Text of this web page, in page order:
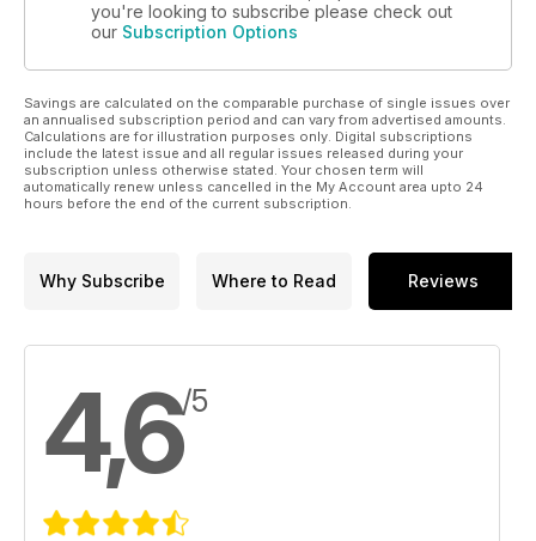
you're looking to subscribe please check out
our Subscription Options
Savings are calculated on the comparable purchase of single issues over
an annualised subscription period and can vary from advertised amounts.
Calculations are for illustration purposes only. Digital subscriptions
include the latest issue and all regular issues released during your
subscription unless otherwise stated. Your chosen term will
automatically renew unless cancelled in the My Account area upto 24
hours before the end of the current subscription.
Why Subscribe Where to Read Reviews
4,6/5